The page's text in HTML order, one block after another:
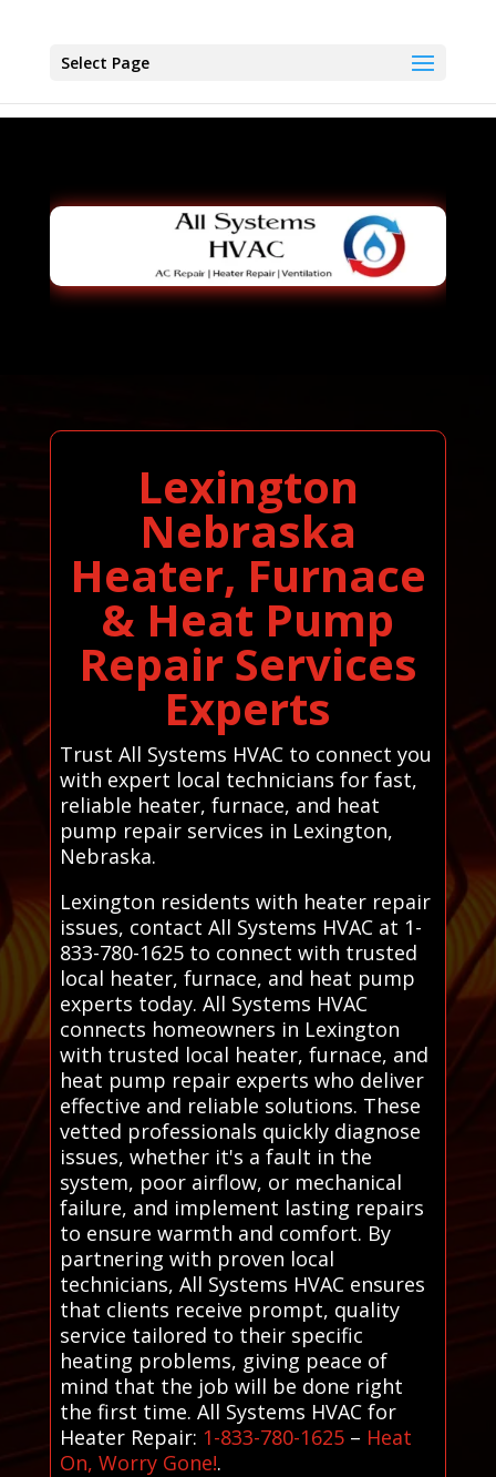
Select Page
Lexington
Nebraska
Heater, Furnace
& Heat Pump
Repair Services
Experts
Trust All Systems HVAC to connect you
with expert local technicians for fast,
reliable heater, furnace, and heat
pump repair services in Lexington,
Nebraska.
Lexington residents with heater repair
issues, contact All Systems HVAC at 1-
833-780-1625 to connect with trusted
local heater, furnace, and heat pump
experts today. All Systems HVAC
connects homeowners in Lexington
with trusted local heater, furnace, and
heat pump repair experts who deliver
effective and reliable solutions. These
vetted professionals quickly diagnose
issues, whether it's a fault in the
system, poor airflow, or mechanical
failure, and implement lasting repairs
to ensure warmth and comfort. By
partnering with proven local
technicians, All Systems HVAC ensures
that clients receive prompt, quality
service tailored to their specific
heating problems, giving peace of
mind that the job will be done right
the first time. All Systems HVAC for
Heater Repair: 1-833-780-1625– Heat
On, Worry Gone!.